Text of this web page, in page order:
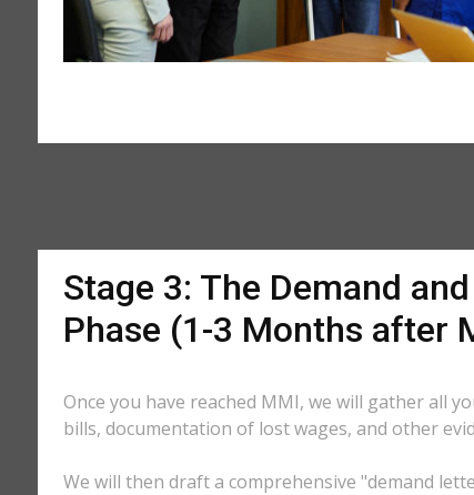
Stage 3: The Demand
Phase (1-3 Months after
Once you have reached MMI, we will gather all
bills, documentation of lost wages, and other
We will then draft a comprehensive "demand